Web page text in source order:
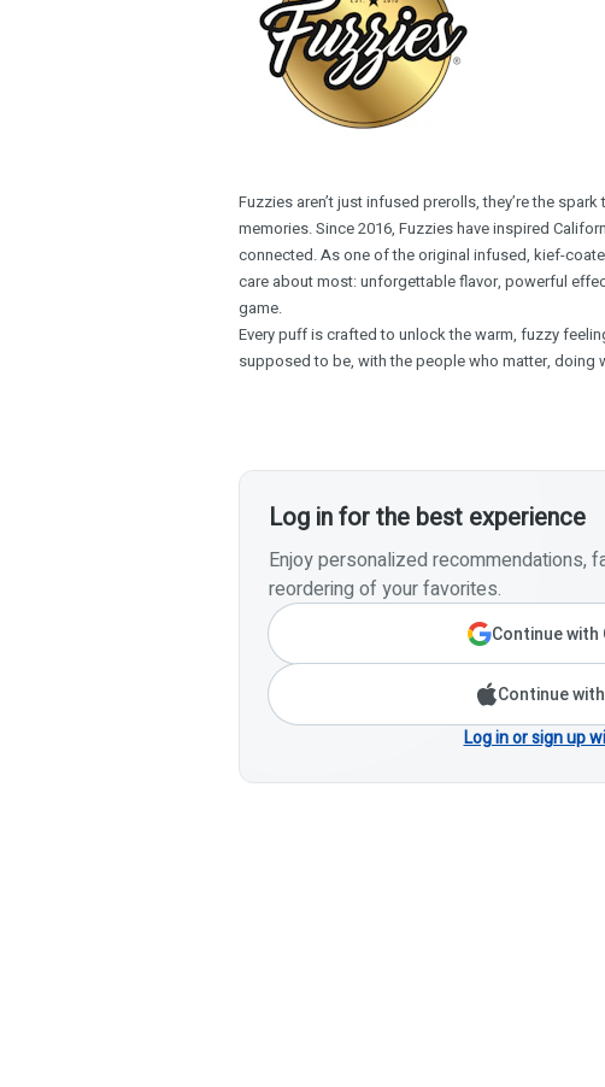
Fuzzies aren’t just infused prerolls, they’re the
memories. Since 2016, Fuzzies have inspired
connected. As one of the original infused, kief-
care about most: unforgettable flavor, powerful
game.
Every puff is crafted to unlock the warm, fuzzy
supposed to be, with the people who matter, doing
Log in for the best experience
Enjoy personalized recommendations,
reordering of your favorites.
Continue with
Continue
Log in or sign up